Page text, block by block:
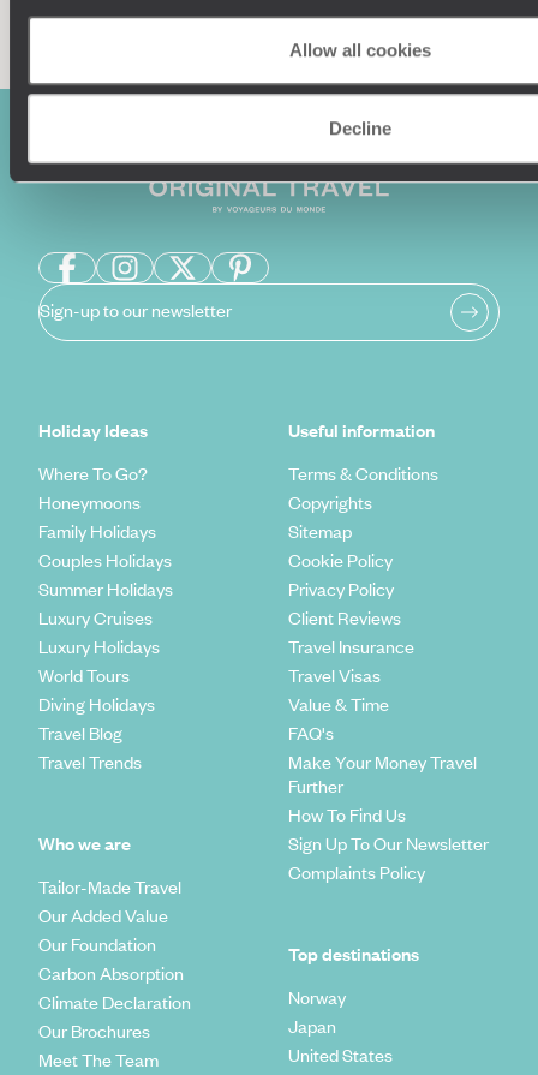
Allow all cookies
Decline
Sign-up to our newsletter
Holiday Ideas
Where To Go?
Honeymoons
Family Holidays
Couples Holidays
Summer Holidays
Luxury Cruises
Luxury Holidays
World Tours
Diving Holidays
Travel Blog
Travel Trends
Who we are
Tailor-Made Travel
Our Added Value
Our Foundation
Carbon Absorption
Climate Declaration
Our Brochures
Meet The Team
Useful information
Terms & Conditions
Copyrights
Sitemap
Cookie Policy
Privacy Policy
Client Reviews
Travel Insurance
Travel Visas
Value & Time
FAQ's
Make Your Money Travel
Further
How To Find Us
Sign Up To Our Newsletter
Complaints Policy
Top destinations
Norway
Japan
United States